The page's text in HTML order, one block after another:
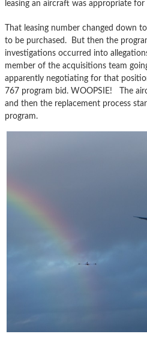
leasing an aircraft was appropriate for
That leasing number changed down
to be purchased. But then the
investigations occurred into
member of the acquisitions team
apparently negotiating for that
767 program bid. WOOPSIE! The
and then the replacement process
program.